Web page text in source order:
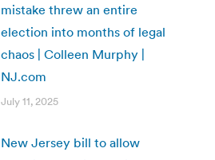
mistake threw an entire
election into months of legal
chaos | Colleen Murphy |
NJ.com
July 11, 2025
New Jersey bill to allow